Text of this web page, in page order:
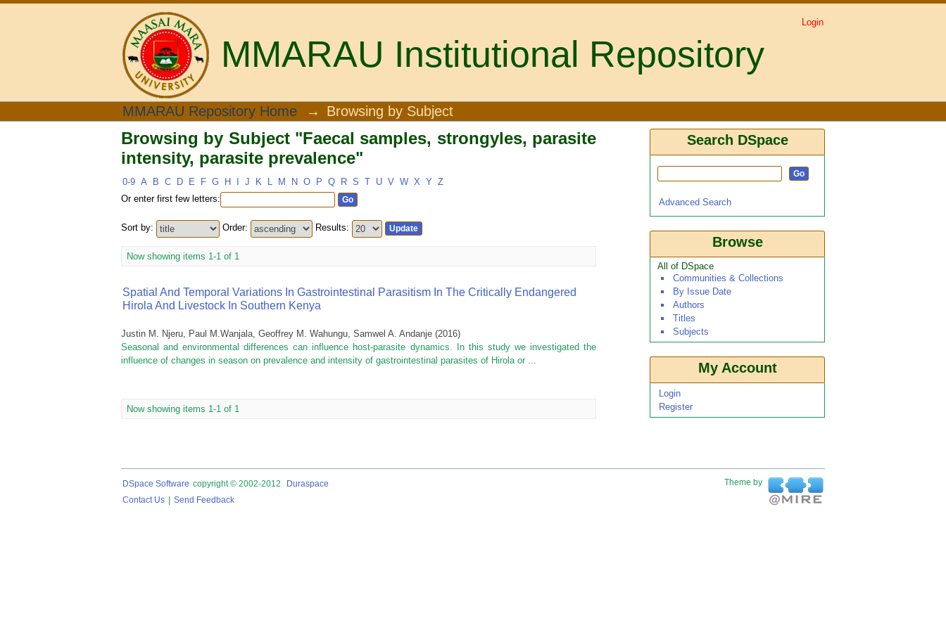
MMARAU Institutional Repository
Browsing by Subject "Faecal samples, strongyles, parasite intensity, parasite
prevalence"
Login
MMARAU Repository Home → Browsing by Subject
Browsing by Subject "Faecal samples, strongyles, parasite
intensity, parasite prevalence"
0-9 A B C D E F G H J K L M N O P Q R S T U V W X Y Z
Or enter first few letters:
Sort by: Order: Results:
Now showing items 1-1 of 1
Spatial And Temporal Variations In Gastrointestinal Parasitism In The Critically Endangered
Hirola And Livestock In Southern Kenya
Justin M. Njeru, Paul M.Wanjala, Geoffrey M. Wahungu, Samwel A. Andanje (2016)
Seasonal and environmental differences can influence host-parasite dynamics. In this study we investigated the
influence of changes in season on prevalence and intensity of gastrointestinal parasites of Hirola or ...
Now showing items 1-1 of 1
Search DSpace
Advanced Search
Browse
All of DSpace
Communities & Collections
By Issue Date
Authors
Titles
Subjects
My Account
Login
Register
DSpace Software copyright © 2002-2012 Duraspace
Theme by
Contact Us
Send Feedback